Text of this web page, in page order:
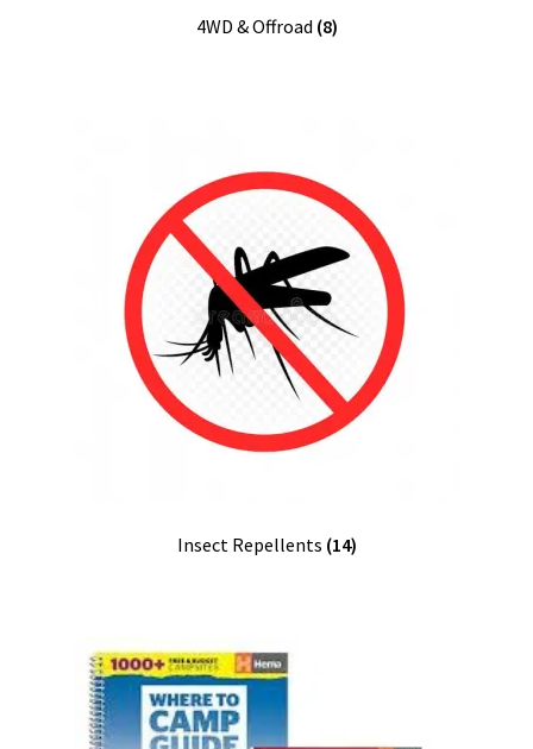
4WD & Offroad (8)
Insect Repellents (14)